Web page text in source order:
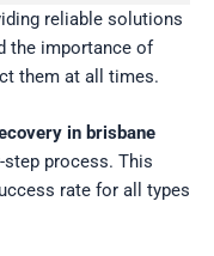
reliable solutions
the importance of
them at all times.
in brisbane
process. This
rate for all types